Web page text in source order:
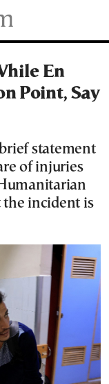
En
Point, Say
statement
of injuries
incident is